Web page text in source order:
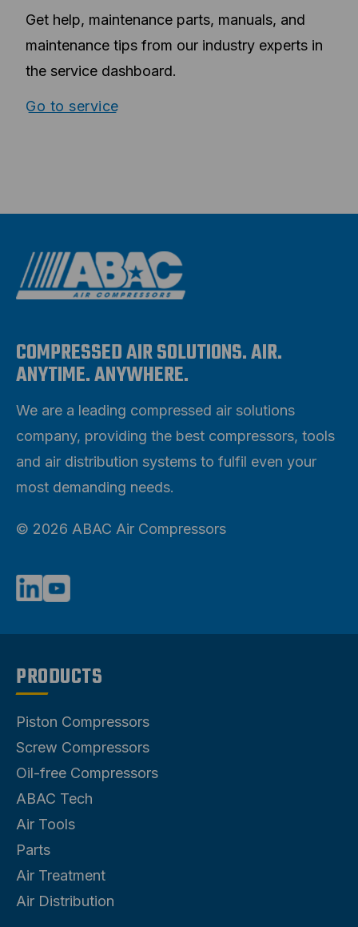
Get help, maintenance parts, manuals, and
maintenance tips from our industry experts in
the service dashboard.
Go to service
COMPRESSED AIR SOLUTIONS. AIR.
ANYTIME. ANYWHERE.
We are a leading compressed air solutions
company, providing the best compressors, tools
and air distribution systems to fulfil even your
most demanding needs.
© 2026 ABAC Air Compressors
PRODUCTS
Piston Compressors
Screw Compressors
Oil-free Compressors
ABAC Tech
Air Tools
Parts
Air Treatment
Air Distribution